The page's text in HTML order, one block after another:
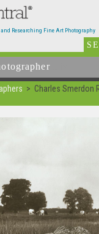
Researching Fine Art Photography
Charles Smerdon